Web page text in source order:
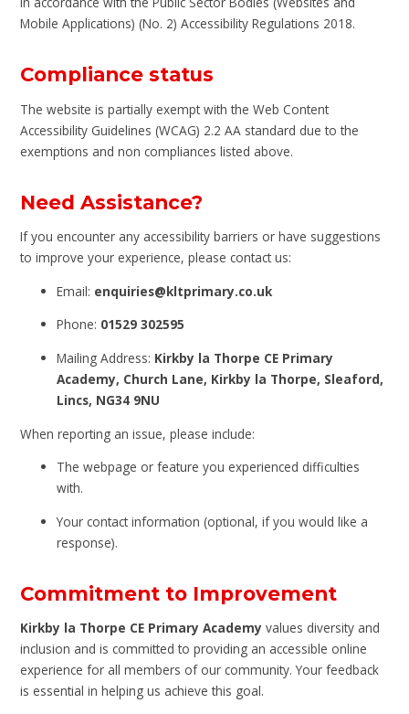
Mobile Applications) (No. 2) Accessibility Regulations 2018.
Compliance status
The website is partially exempt with the Web Content
Accessibility Guidelines (WCAG) 2.2 AA standard due to the
exemptions and non compliances listed above.
Need Assistance?
If you encounter any accessibility barriers or have suggestions
to improve your experience, please contact us:
Email: enquiries@kltprimary.co.uk
Phone: 01529 302595
Mailing Address: Kirkby la Thorpe CE Primary
Academy, Church Lane, Kirkby la Thorpe, Sleaford,
Lincs, NG34 9NU
When reporting an issue, please include:
The webpage or feature you experienced difficulties
with.
Your contact information (optional, if you would like a
response).
Commitment to Improvement
Kirkby la Thorpe CE Primary Academy values diversity and
inclusion and is committed to providing an accessible online
experience for all members of our community. Your feedback
is essential in helping us achieve this goal.